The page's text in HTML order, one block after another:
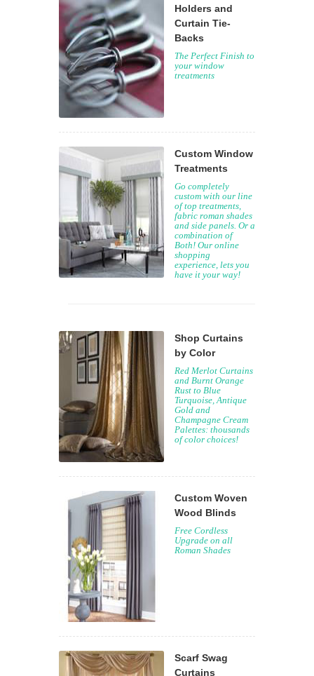
Holders and
Curtain Tie-
Backs
The Perfect Finish to
your window
treatments
Custom Window
Treatments
Go completely
custom with our line
of top treatments,
fabric roman shades
and side panels. Or a
combination of
Both! Our online
shopping
experience, lets you
have it your way!
Shop Curtains
by Color
Red Merlot Curtains
and Burnt Orange
Rust to Blue
Turquoise, Antique
Gold and
Champagne Cream
Palettes: thousands
of color choices!
Custom Woven
Wood Blinds
Free Cordless
Upgrade on all
Roman Shades
Scarf Swag
Curtains